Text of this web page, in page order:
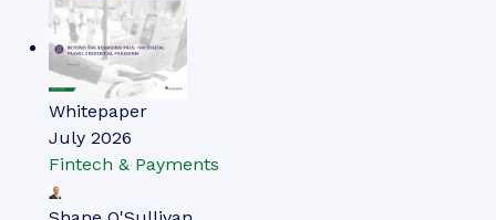
Whitepaper
July 2026
Fintech & Payments